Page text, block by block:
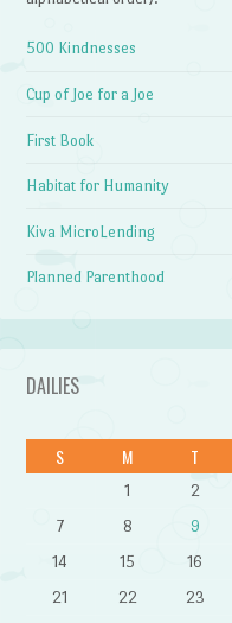
500 Kindnesses
Cup of Joe for a Joe
First Book
Habitat for Humanity
Kiva MicroLending
Planned Parenthood
DAILIES
S M T
1 2
7
8 9
14
15 16
21
22 23